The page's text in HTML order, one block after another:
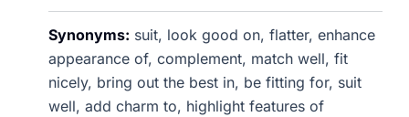
Synonyms: suit, look good on, flatter, enhance
appearance of, complement, match well, fit
nicely, bring out the best in, be fitting for, suit
well, add charm to, highlight features of